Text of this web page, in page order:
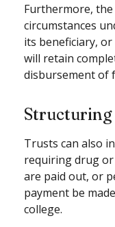
Furthermore,
circumstances
its beneficiary,
will retain
disbursement of
Structuring
Trusts can also
requiring drug
are paid out, or
payment be
college.